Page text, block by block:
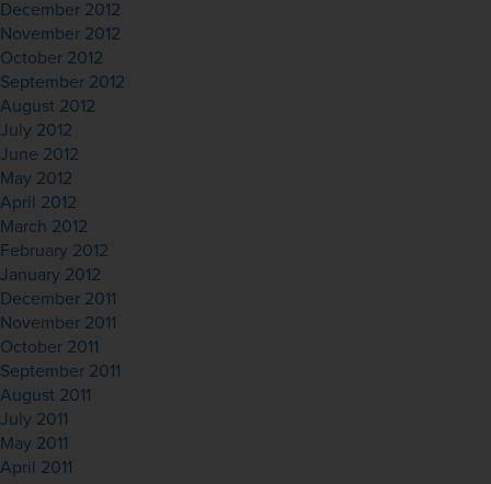
December 2012
November 2012
October 2012
September 2012
August 2012
July 2012
June 2012
May 2012
April 2012
March 2012
February 2012
January 2012
December 2011
November 2011
October 2011
September 2011
August 2011
July 2011
May 2011
April 2011